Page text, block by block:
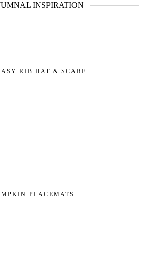
INSPIRATION
RIB HAT & SCARF
PLACEMATS